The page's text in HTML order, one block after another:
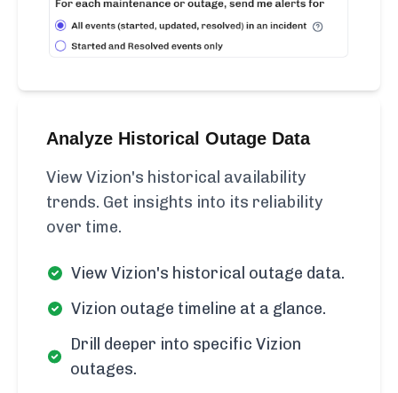
Analyze Historical Outage Data
View Vizion's historical availability
trends. Get insights into its reliability
over time.
View Vizion's historical outage data.
Vizion outage timeline at a glance.
Drill deeper into specific Vizion
outages.